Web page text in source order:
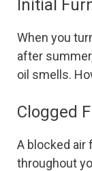
Initial
When you
after
oil smells.
Clogged
A blocked air
throughout